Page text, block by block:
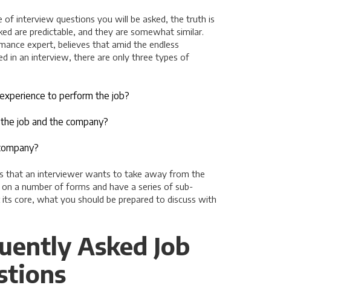
interview questions you will be asked, the truth is
are predictable, and they are somewhat similar.
expert, believes that amid the endless
in an interview, there are only three types of
to perform the job?
job and the company?
that an interviewer wants to take away from the
a number of forms and have a series of sub-
core, what you should be prepared to discuss with
Asked Job